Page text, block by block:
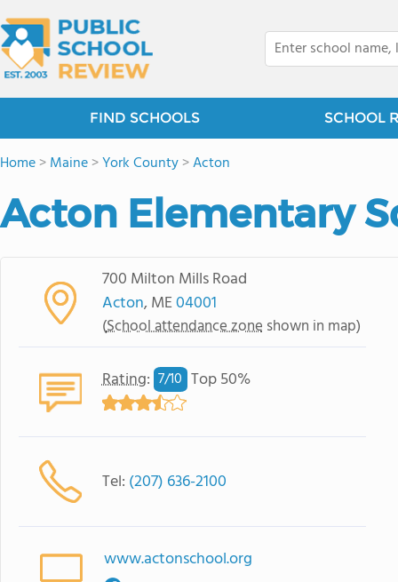
FIND SCHOOLS SCHOOL
Home>Maine>York County>Acton
Acton Elementary
700 Milton Mills Road
Acton, ME04001
(School attendance zone shown in map)
Rating: 7/10 Top 50%
Tel: (207) 636-2100
www.actonschool.org